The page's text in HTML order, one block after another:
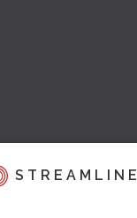
STREAMLINE